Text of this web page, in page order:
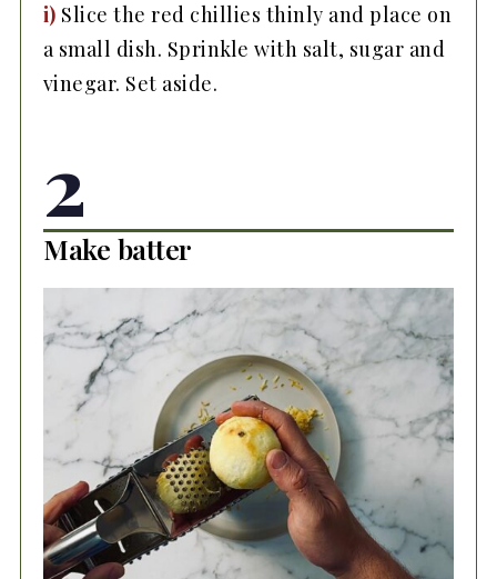
i) Slice the red chillies thinly and place on
a small dish. Sprinkle with salt, sugar and
vinegar. Set aside.
2
Make batter